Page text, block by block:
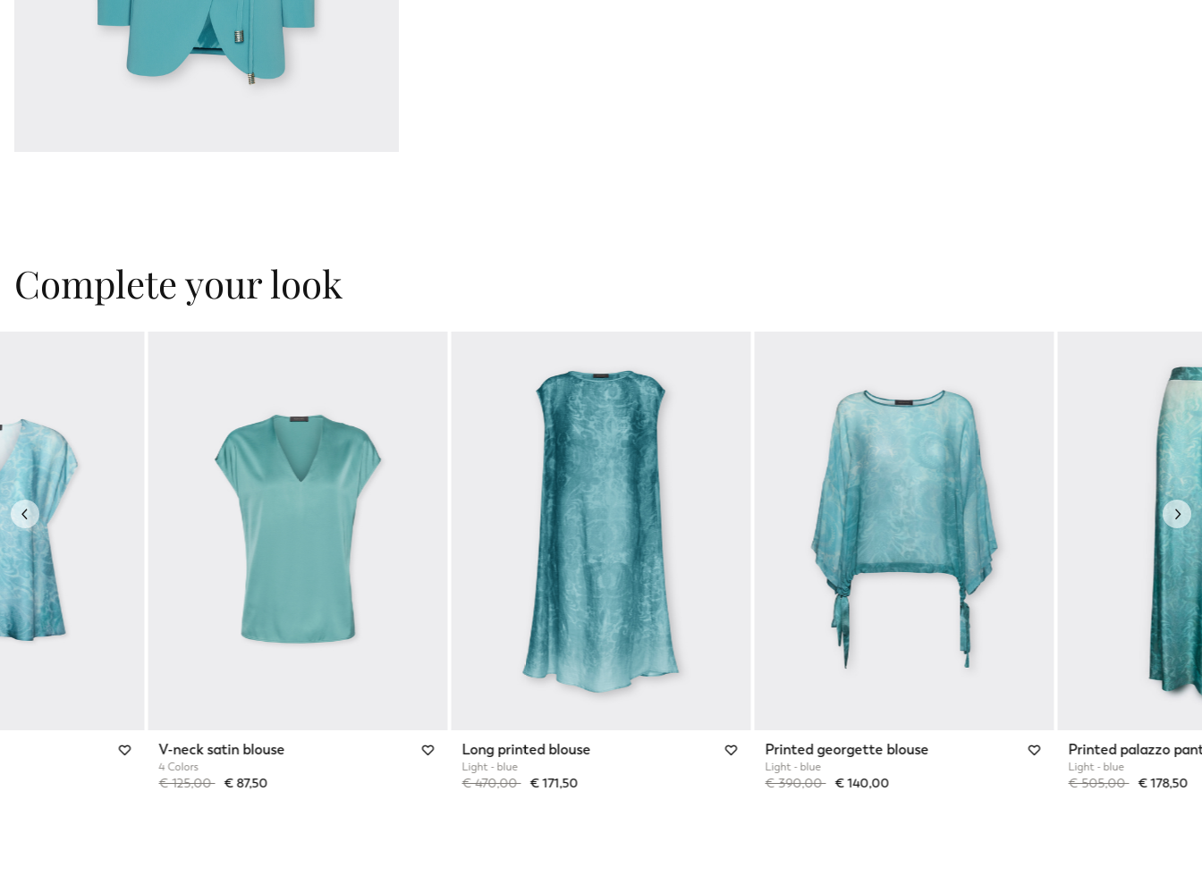
Complete your look
V-neck satin blouse
4 Colors
Price reduced from
€ 125,00to€ 87,50
Long printed blouse
Light - blue
Price reduced from
€ 470,00to€ 171,50
Printed georgette blouse
Light - blue
Price reduced from
€ 390,00to€ 140,00
Printed palazzo
Light - blue
Price reduced from
€ 505,00to€ 178,50
Previous